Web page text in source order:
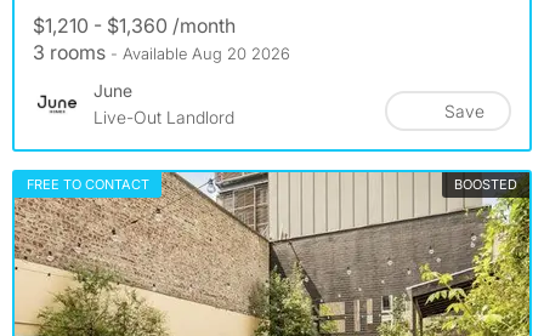
$1,210 - $1,360 /month
3 rooms - Available Aug 20 2026
June
Live-Out Landlord
Save
FREE TO CONTACT BOOSTED